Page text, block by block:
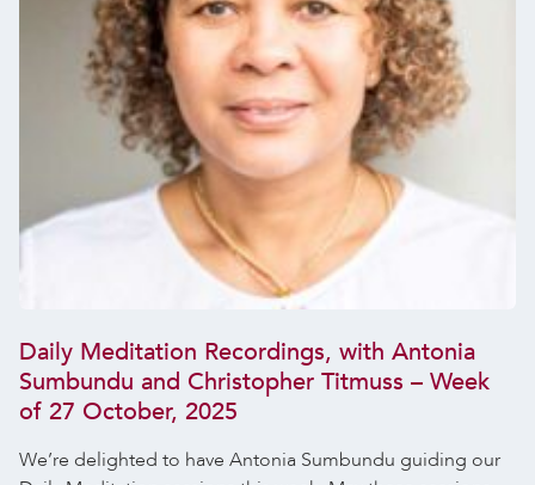
Daily Meditation Recordings, with Antonia
Sumbundu and Christopher Titmuss – Week
of 27 October, 2025
We’re delighted to have Antonia Sumbundu guiding our